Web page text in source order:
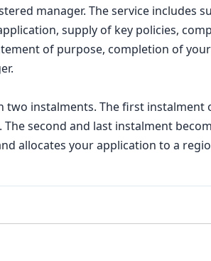
manager. The service includes
supply of key policies,
of purpose, completion of
two instalments. The first
second and last instalment
allocates your application to a